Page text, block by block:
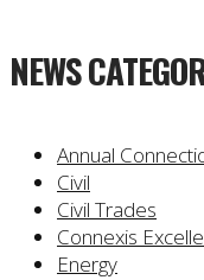
NEWS
Annual
Civil
Civil Trades
Connexis
Energy